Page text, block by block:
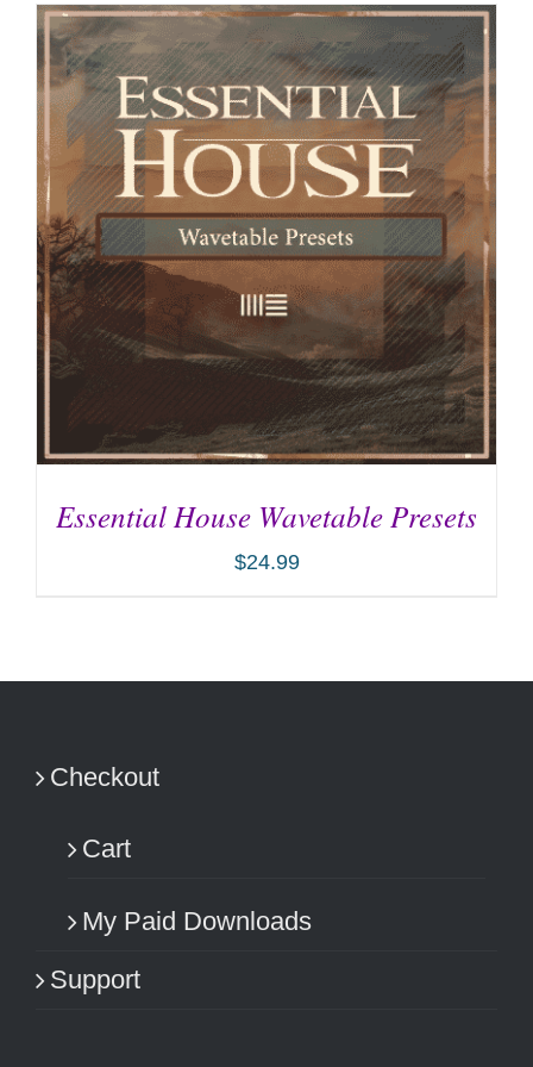
Essential House Wavetable Presets
$24.99
Checkout
Cart
My Paid Downloads
Support